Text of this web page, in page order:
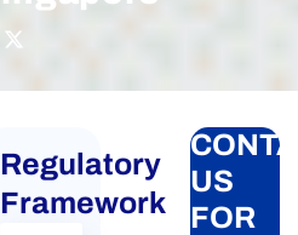
Regulatory
Framework
US
FOR